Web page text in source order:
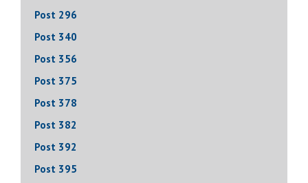
Post 296
Post 340
Post 356
Post 375
Post 378
Post 382
Post 392
Post 395